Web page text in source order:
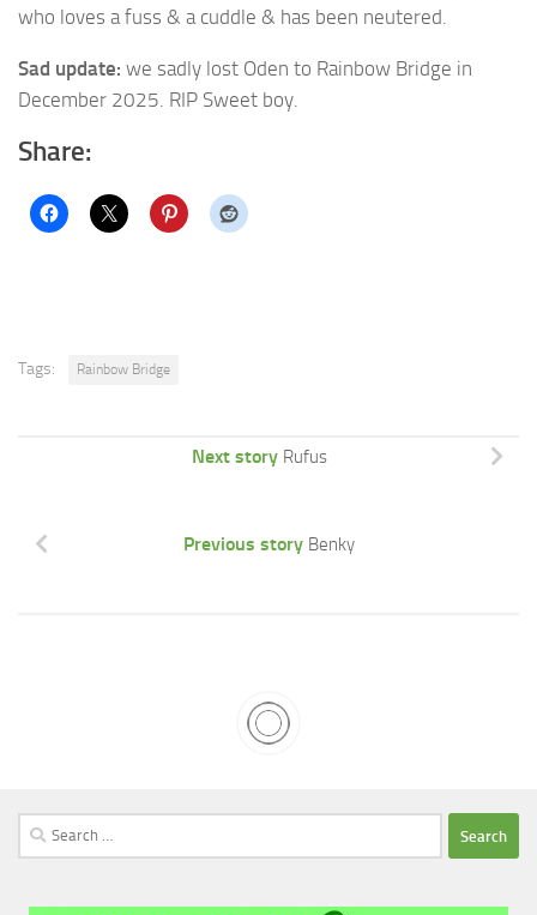
who loves a fuss & a cuddle & has been neutered.
Sad update: we sadly lost Oden to Rainbow Bridge in
December 2025. RIP Sweet boy.
Share:
Tags: Rainbow Bridge
Next story Rufus
Previous story Benky
Search
for: